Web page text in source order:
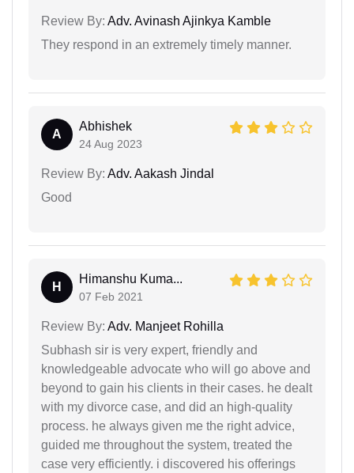
Review By: Adv. Avinash Ajinkya Kamble
They respond in an extremely timely manner.
A
Abhishek
24 Aug 2023
Review By: Adv. Aakash Jindal
Good
H
Himanshu Kuma...
07 Feb 2021
Review By: Adv. Manjeet Rohilla
Subhash sir is very expert, friendly and
knowledgeable advocate who will go above and
beyond to gain his clients in their cases. he dealt
with my divorce case, and did an high-quality
process. he always given me the right advice,
guided me throughout the system, treated the
case very efficiently. i discovered his offerings